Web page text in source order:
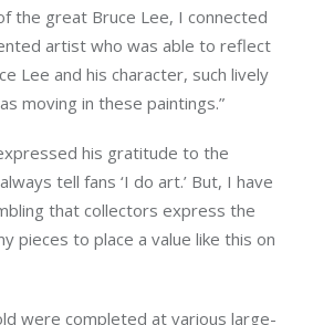
the great Bruce Lee, I connected
artist who was able to reflect
Lee and his character, such lively
moving in these paintings.”
his gratitude to the
tell fans ‘I do art.’ But, I have
that collectors express the
pieces to place a value like this on
were completed at various large-